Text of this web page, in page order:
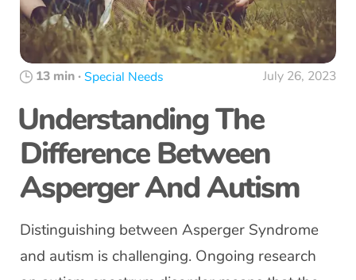
13 min ·Special Needs July 26, 2023
Understanding The
Difference Between
Asperger And Autism
Distinguishing between Asperger Syndrome
and autism is challenging. Ongoing research